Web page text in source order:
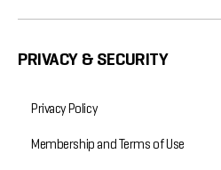
PRIVACY & SECURITY
Privacy Policy
Membership and Terms of Use